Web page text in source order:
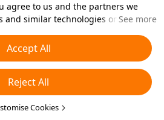
agree to us and the partners we
and similar technologies on your
which types of cookies you'd like to
‘Customise Cookies’ below or at
For more details, see our
Policy
See more
Accept All
Reject All
Cookies